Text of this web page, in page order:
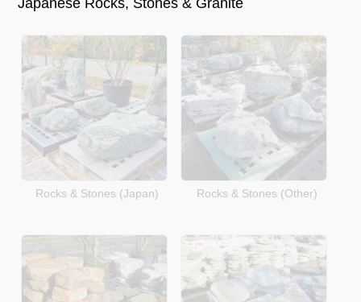
Japanese Rocks, Stones & Granite
Rocks & Stones (Japan) Rocks & Stones (Other)